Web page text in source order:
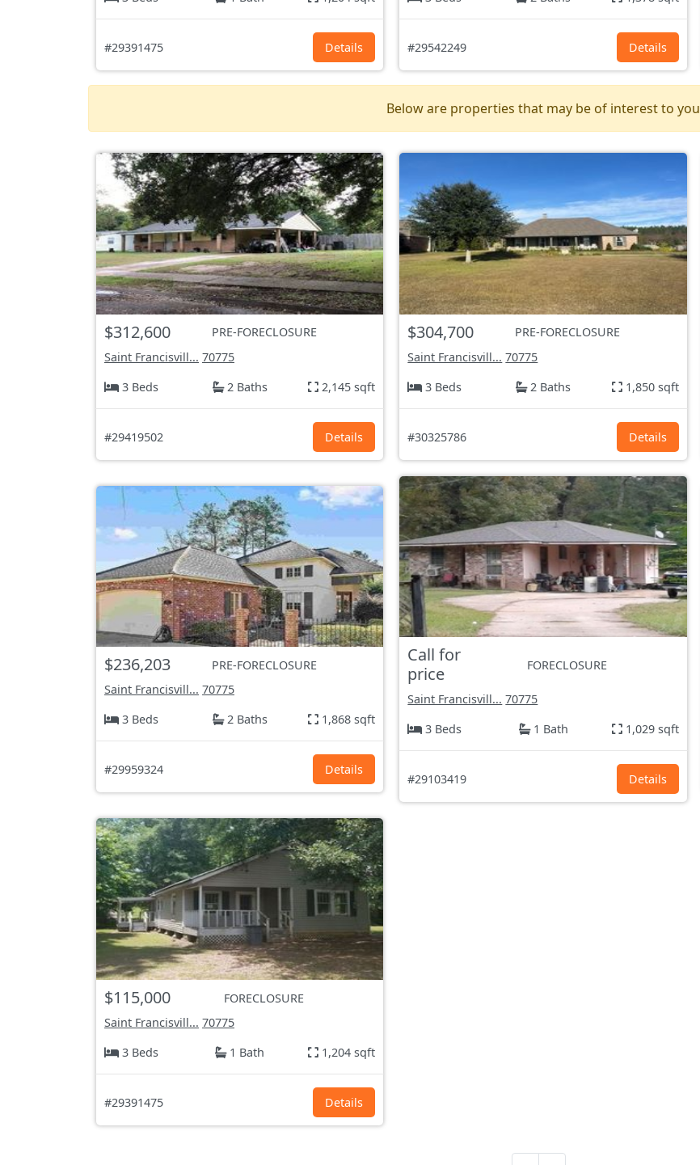
#29391475 Details #29542249 Details
Below are properties that may be of interest to you
$312,600
PRE-FORECLOSURE
Saint Francisvill... 70775
3 Beds
2 Baths 2,145 sqft
#29419502 Details
$304,700
PRE-FORECLOSURE
Saint Francisvill... 70775
3 Beds
2 Baths 1,850 sqft
#30325786 Details
$236,203
PRE-FORECLOSURE
Saint Francisvill... 70775
3 Beds
2 Baths 1,868 sqft
#29959324 Details
Call for
price
FORECLOSURE
Saint Francisvill... 70775
3 Beds
1 Bath 1,029 sqft
#29103419 Details
$115,000
FORECLOSURE
Saint Francisvill... 70775
3 Beds
1 Bath 1,204 sqft
#29391475 Details